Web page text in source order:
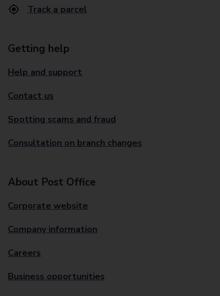
Track a parcel
Getting help
Help and support
Contact us
Spotting scams and fraud
Consultation on branch changes
About Post Office
Corporate website
Company information
Careers
Business opportunities